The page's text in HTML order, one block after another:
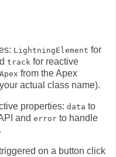
LightningElement for
track for reactive
from the Apex
actual class name).
properties: data to
and error to handle
on a button click